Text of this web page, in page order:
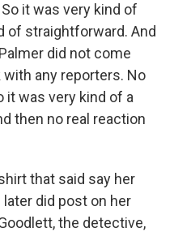
it was very kind of
of straightforward. And
did not come
any reporters. No
it was very kind of a
then no real reaction
that said say her
did post on her
the detective,